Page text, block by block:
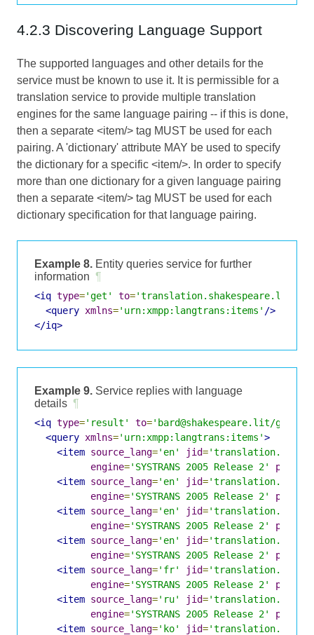
4.2.3 Discovering Language Support
The supported languages and other details for the
service must be known to use it. It is permissible for a
translation service to provide multiple translation
engines for the same language pairing -- if this is done,
then a separate <item/> tag MUST be used for each
pairing. A 'dictionary' attribute MAY be used to specify
the dictionary for a specific <item/>. In order to specify
more than one dictionary for a given language pairing
then a separate <item/> tag MUST be used for each
dictionary specification for that language pairing.
Example 8. Entity queries service for further
information ¶
<iq type='get' to='translation.shakespeare.lit'
<query xmlns='urn:xmpp:langtrans:items' />
</iq>
Example 9. Service replies with language
details ¶
<iq type='result' to='bard@shakespeare.lit/globe'
<query xmlns='urn:xmpp:langtrans:items'>
<item source_lang='en' jid=
engine='SYSTRANS 2005 Release 2'
<item source_lang='en' jid=
engine='SYSTRANS 2005 Release 2'
<item source_lang='en' jid=
engine='SYSTRANS 2005 Release 2'
<item source_lang='en' jid=
engine='SYSTRANS 2005 Release 2'
<item source_lang='fr' jid=
engine='SYSTRANS 2005 Release 2'
<item source_lang='ru' jid=
engine='SYSTRANS 2005 Release 2'
<item source_lang='ko' jid=